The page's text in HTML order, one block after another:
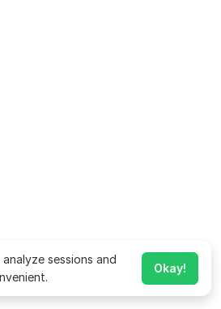
sessions and
Okay!